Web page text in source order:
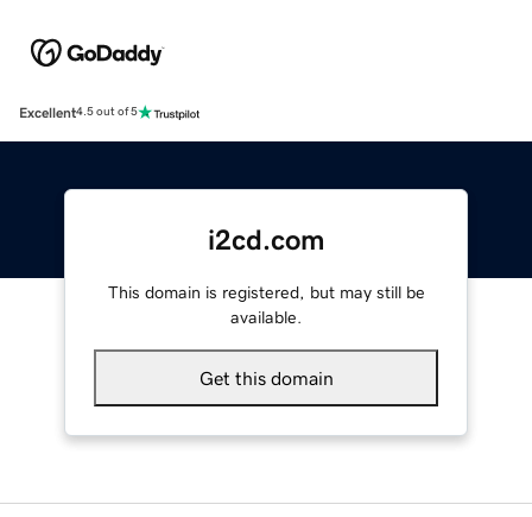
Excellent4.5 out of 5
i2cd.com
This domain is registered, but may still be
available.
Get this domain